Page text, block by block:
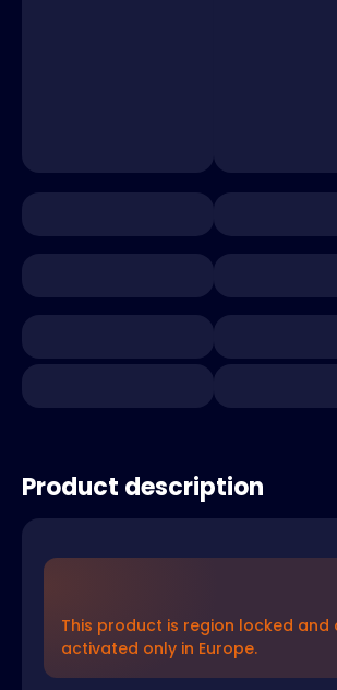
Product description
This product is region locked and
activated only in Europe.